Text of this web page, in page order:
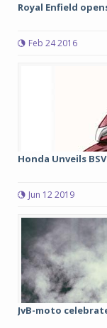
Royal Enfield
Feb 24 2016
Honda Unveils
Jun 12 2019
JvB-moto